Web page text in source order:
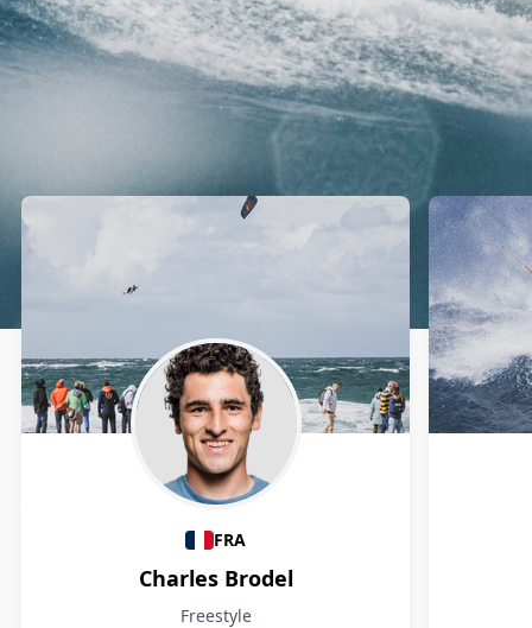
Athletes
FRA
Charles Brodel
Freestyle